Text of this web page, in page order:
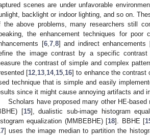
scenes are under unfavorable
backlight or indoor lighting, and so on.
the above problems, many researchers still
the enhancement techniques for
[6, 7, 8] and indirect enhancements
the image contrast by a specific
the contrast of simple and complex
[12 13 14, 15 16] to enhance the contrast
technique that is simple and easily
since it might cause annoying artifacts and
Scholars have proposed many other HE-
[15], dualistic sub-image histogram
equalization (MMBEBHE) [18]. BBHE [
] uses the image median to partition the